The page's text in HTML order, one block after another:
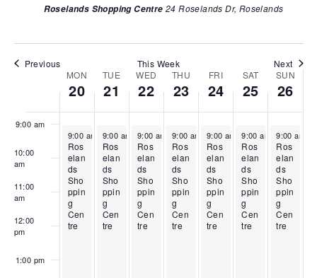
w
a
v
i
g
a
i
o
Roselands Shopping Centre 24 Roselands Dr, Roselands
Previous This Week Next
e
o
E
v
e
n
MON
20
TUE
21
WED
22
THU
23
FRI
24
SAT
25
SUN
26
9:00 am
10:00
am
11:00
am
12:00
pm
1:00 pm
2
2
0
6
April 20, 2026
9:00 am -5:00 pm
Ros
elan
ds
Sho
ppin
g
Cen
tre
l
,
2
April 21, 2026
9:00 am -5:00 pm
Ros
elan
ds
Sho
ppin
g
Cen
tre
r
i
2
2
April 22, 2026
9:00 am -5:00 pm
Ros
elan
ds
Sho
ppin
g
Cen
tre
i
3
,
0
April 23, 2026
9:00 am -5:00 pm
Ros
elan
ds
Sho
ppin
g
Cen
tre
2
2
6
April 24, 2026
9:00 am -5:00 pm
Ros
elan
ds
Sho
ppin
g
Cen
tre
i
l
5
0
April 25, 2026
9:00 am -5:00 pm
Ros
elan
ds
Sho
ppin
g
Cen
tre
2
2
0
6
April 26,
9:00 am
Ros
elan
ds
Sho
ppin
g
Cen
tre